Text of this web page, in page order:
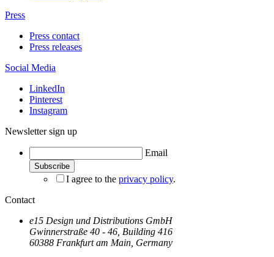
Press
Press contact
Press releases
Social Media
LinkedIn
Pinterest
Instagram
Newsletter sign up
Email
I agree to the privacy policy.
Contact
e15 Design und Distributions GmbH
Gwinnerstraße 40 - 46, Building 416
60388 Frankfurt am Main, Germany